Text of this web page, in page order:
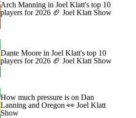
Arch Manning in Joel Klatt's top 10
players for 2026 🏈 Joel Klatt Show
Dante Moore in Joel Klatt's top 10
players for 2026 🏈 Joel Klatt Show
How much pressure is on Dan
Lanning and Oregon 👀 Joel Klatt
Show